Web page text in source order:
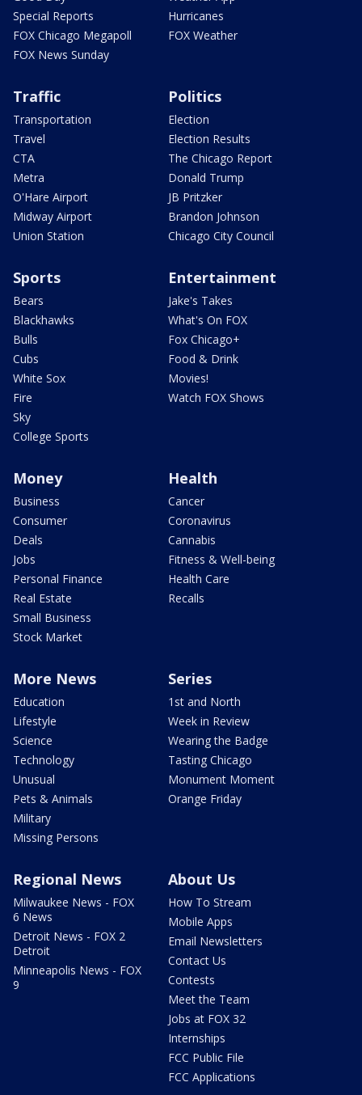
Special Reports
FOX Chicago Megapoll
FOX News Sunday
Hurricanes
FOX Weather
Traffic
Transportation
Travel
CTA
Metra
O'Hare Airport
Midway Airport
Union Station
Politics
Election
Election Results
The Chicago Report
Donald Trump
JB Pritzker
Brandon Johnson
Chicago City Council
Sports
Bears
Blackhawks
Bulls
Cubs
White Sox
Fire
Sky
College Sports
Entertainment
Jake's Takes
What's On FOX
Fox Chicago+
Food & Drink
Movies!
Watch FOX Shows
Money
Business
Consumer
Deals
Jobs
Personal Finance
Real Estate
Small Business
Stock Market
Health
Cancer
Coronavirus
Cannabis
Fitness & Well-being
Health Care
Recalls
More News
Education
Lifestyle
Science
Technology
Unusual
Pets & Animals
Military
Missing Persons
Series
1st and North
Week in Review
Wearing the Badge
Tasting Chicago
Monument Moment
Orange Friday
Regional News
Milwaukee News - FOX
6 News
Detroit News - FOX 2
Detroit
Minneapolis News - FOX
9
About Us
How To Stream
Mobile Apps
Email Newsletters
Contact Us
Contests
Meet the Team
Jobs at FOX 32
Internships
FCC Public File
FCC Applications